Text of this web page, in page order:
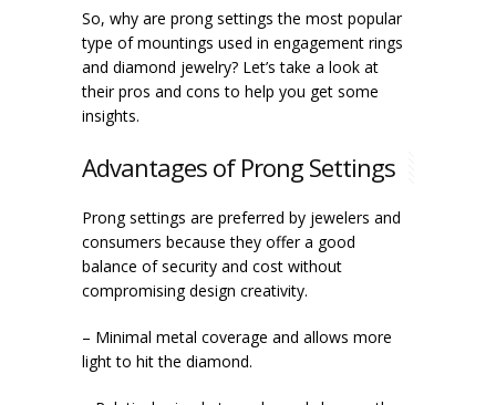
So, why are prong settings the most popular
type of mountings used in engagement rings
and diamond jewelry? Let’s take a look at
their pros and cons to help you get some
insights.
Advantages of Prong Settings
Prong settings are preferred by jewelers and
consumers because they offer a good
balance of security and cost without
compromising design creativity.
– Minimal metal coverage and allows more
light to hit the diamond.